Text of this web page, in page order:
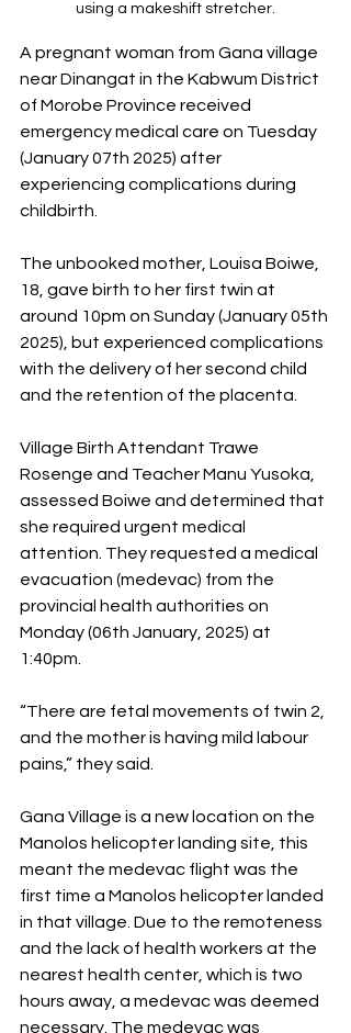
using a makeshift stretcher.
A pregnant woman from Gana village
near Dinangat in the Kabwum District
of Morobe Province received
emergency medical care on Tuesday
(January 07th 2025) after
experiencing complications during
childbirth.
The unbooked mother, Louisa Boiwe,
18, gave birth to her first twin at
around 10pm on Sunday (January 05th
2025), but experienced complications
with the delivery of her second child
and the retention of the placenta.
Village Birth Attendant Trawe
Rosenge and Teacher Manu Yusoka,
assessed Boiwe and determined that
she required urgent medical
attention. They requested a medical
evacuation (medevac) from the
provincial health authorities on
Monday (06th January, 2025) at
1:40pm.
“There are fetal movements of twin 2,
and the mother is having mild labour
pains,” they said.
Gana Village is a new location on the
Manolos helicopter landing site, this
meant the medevac flight was the
first time a Manolos helicopter landed
in that village. Due to the remoteness
and the lack of health workers at the
nearest health center, which is two
hours away, a medevac was deemed
necessary. The medevac was